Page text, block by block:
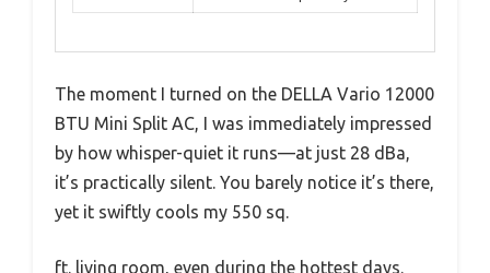
The moment I turned on the DELLA Vario 12000
BTU Mini Split AC, I was immediately impressed
by how whisper-quiet it runs—at just 28 dBa,
it’s practically silent. You barely notice it’s there,
yet it swiftly cools my 550 sq.
ft. living room, even during the hottest days.